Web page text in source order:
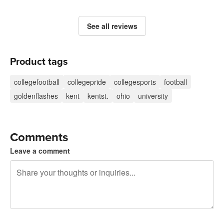
See all reviews
Product tags
collegefootball collegepride collegesports
football
goldenflashes
kent kentst. ohio university
Comments
Leave a comment